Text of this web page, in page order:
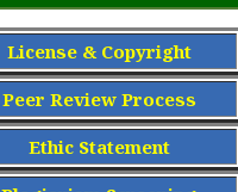
License & Copyright
Peer Review Process
Ethic Statement